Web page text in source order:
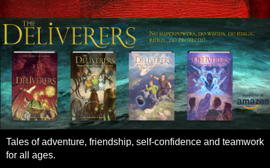
Tales of adventure, friendship, self-confidence and teamwork
for all ages.